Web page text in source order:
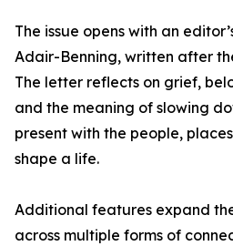
The issue opens with an
Adair-Benning, written after
The letter reflects on grief,
and the meaning of slowing
present with the people,
shape a life.
Additional features expand
across multiple forms of